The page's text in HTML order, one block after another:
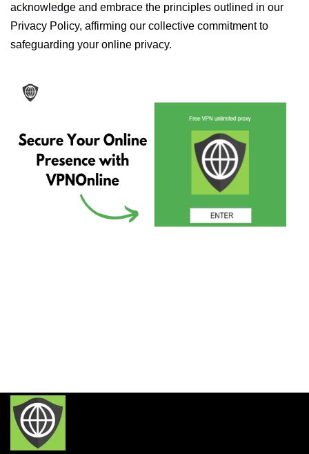
acknowledge and embrace the principles outlined in our
Privacy Policy, affirming our collective commitment to
safeguarding your online privacy.